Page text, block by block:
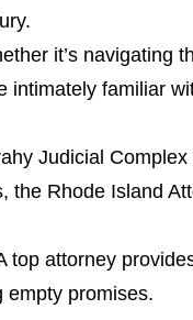
it’s navigating
intimately familiar
Judicial Complex
the Rhode Island
top attorney
empty promises.